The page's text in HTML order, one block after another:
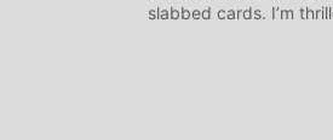
slabbed cards. I’m